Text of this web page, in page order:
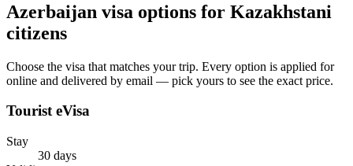
Azerbaijan visa options for Kazakhstani
citizens
Choose the visa that matches your trip. Every option is applied for
online and delivered by email — pick yours to see the exact price.
Tourist eVisa
Stay
30 days